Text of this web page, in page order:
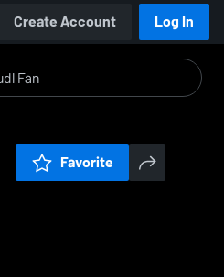
Create Account Log In
Favorite